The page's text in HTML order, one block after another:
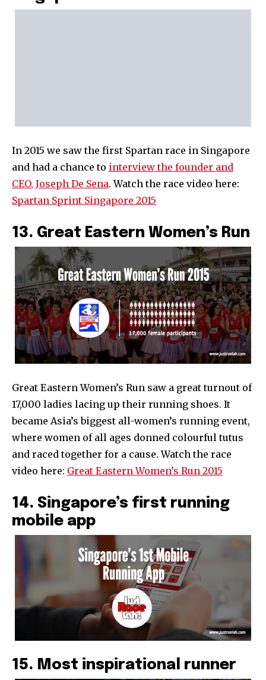
In 2015 we saw the first Spartan race in Singapore
and had a chance to interview the founder and
CEO, Joseph De Sena. Watch the race video here:
Spartan Sprint Singapore 2015
13. Great Eastern Women’s Run
Great Eastern Women’s Run saw a great turnout of
17,000 ladies lacing up their running shoes. It
became Asia’s biggest all-women’s running event,
where women of all ages donned colourful tutus
and raced together for a cause. Watch the race
video here: Great Eastern Women’s Run 2015
14. Singapore’s first running
mobile app
15. Most inspirational runner